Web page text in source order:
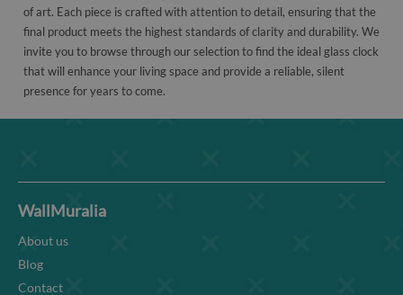
of art. Each piece is crafted with attention to detail, ensuring that the
final product meets the highest standards of clarity and durability. We
invite you to browse through our selection to find the ideal glass clock
that will enhance your living space and provide a reliable, silent
presence for years to come.
WallMuralia
About us
Blog
Contact